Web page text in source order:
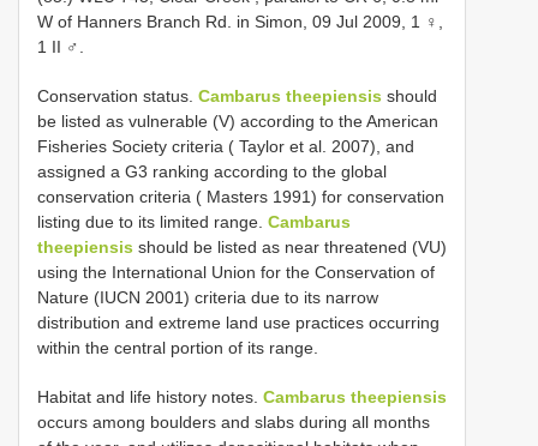
W of Hanners Branch Rd. in Simon, 09 Jul 2009, 1 ♀,
1 II ♂.
Conservation status. Cambarus theepiensis should
be listed as vulnerable (V) according to the American
Fisheries Society criteria ( Taylor et al. 2007), and
assigned a G3 ranking according to the global
conservation criteria ( Masters 1991) for conservation
listing due to its limited range. Cambarus
theepiensis should be listed as near threatened (VU)
using the International Union for the Conservation of
Nature (IUCN 2001) criteria due to its narrow
distribution and extreme land use practices occurring
within the central portion of its range.
Habitat and life history notes. Cambarus theepiensis
occurs among boulders and slabs during all months